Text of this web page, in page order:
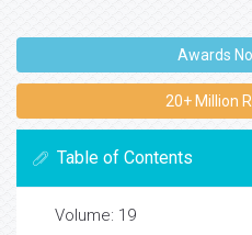
Awards
20+ Million
Table of Contents
Volume: 19